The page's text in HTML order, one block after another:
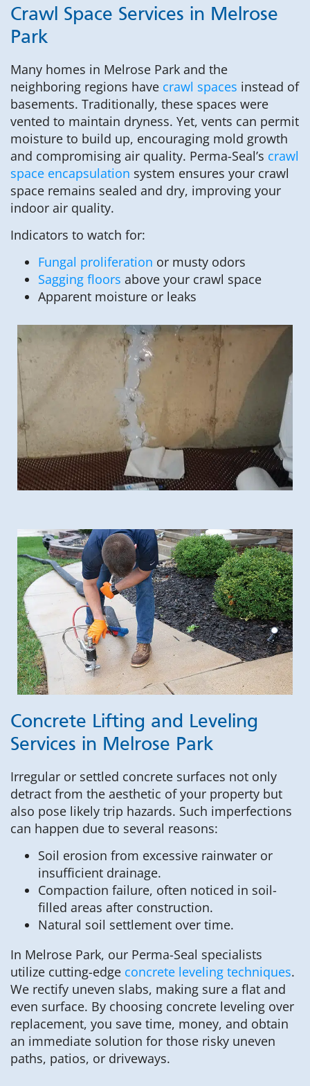
Crawl Space Services in Melrose
Park
Many homes in Melrose Park and the
neighboring regions have crawl spaces instead of
basements. Traditionally, these spaces were
vented to maintain dryness. Yet, vents can permit
moisture to build up, encouraging mold growth
and compromising air quality. Perma-Seal’s crawl
space encapsulation system ensures your crawl
space remains sealed and dry, improving your
indoor air quality.
Indicators to watch for:
Fungal proliferation or musty odors
Sagging floors above your crawl space
Apparent moisture or leaks
Concrete Lifting and Leveling
Services in Melrose Park
Irregular or settled concrete surfaces not only
detract from the aesthetic of your property but
also pose likely trip hazards. Such imperfections
can happen due to several reasons:
Soil erosion from excessive rainwater or
insufficient drainage.
Compaction failure, often noticed in soil-
filled areas after construction.
Natural soil settlement over time.
In Melrose Park, our Perma-Seal specialists
utilize cutting-edge concrete leveling techniques.
We rectify uneven slabs, making sure a flat and
even surface. By choosing concrete leveling over
replacement, you save time, money, and obtain
an immediate solution for those risky uneven
paths, patios, or driveways.